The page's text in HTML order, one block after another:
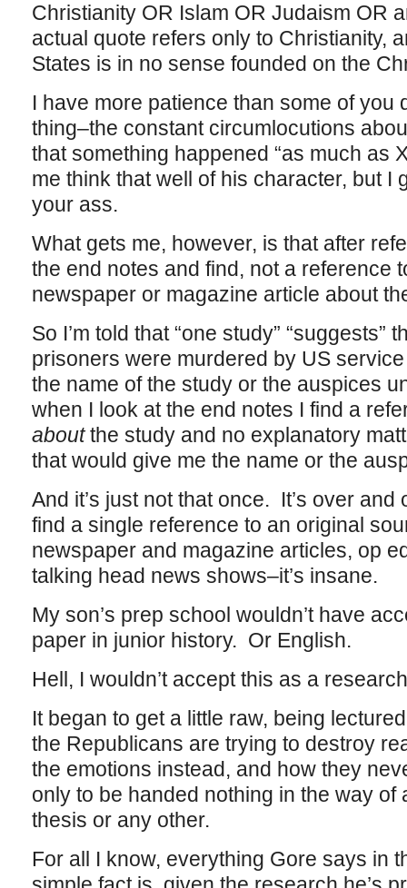
Christianity OR Islam OR Judaism OR
actual quote refers only to Christianity,
States is in no sense founded on the
I have more patience than some of you
thing–the constant circumlocutions
that something happened “as much as
me think that well of his character, but I
your ass.
What gets me, however, is that after
the end notes and find, not a reference
newspaper or magazine article about
So I’m told that “one study” “suggests”
prisoners were murdered by US
the name of the study or the auspices
when I look at the end notes I find a
aboutthe study and no explanatory
that would give me the name or the
And it’s just not that once. It’s over
find a single reference to an original
newspaper and magazine articles, op
talking head news shows–it’s insane.
My son’s prep school wouldn’t have
paper in junior history. Or English.
Hell, I wouldn’t accept this as a
It began to get a little raw, being
the Republicans are trying to destroy
the emotions instead, and how they
only to be handed nothing in the way of
thesis or any other.
For all I know, everything Gore says in